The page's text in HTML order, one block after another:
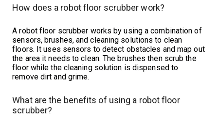
How does a robot floor scrubber work?
A robot floor scrubber works by using a combination of
sensors, brushes, and cleaning solutions to clean
floors. It uses sensors to detect obstacles and map out
the area it needs to clean. The brushes then scrub the
floor while the cleaning solution is dispensed to
remove dirt and grime.
What are the benefits of using a robot floor
scrubber?